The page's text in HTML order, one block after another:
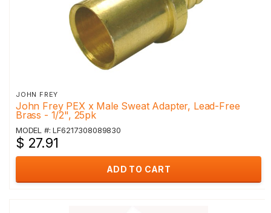
JOHN FREY
John Frey PEX x Male Sweat Adapter, Lead-Free
Brass - 1/2", 25pk
MODEL #: LF6217308089830
$ 27.91
ADD TO CART